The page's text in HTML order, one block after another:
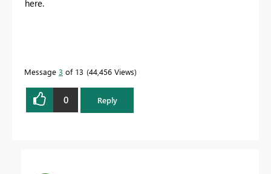
here.
Message 3 of 13 44,456 Views
0 Reply